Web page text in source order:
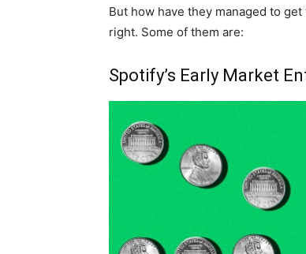
But how have they managed to
right. Some of them are:
Spotify’s Early Market